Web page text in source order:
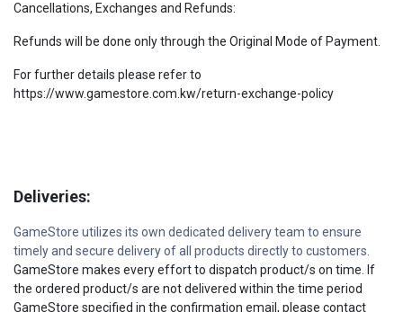
Cancellations, Exchanges and Refunds:
Refunds will be done only through the Original Mode of Payment.
For further details please refer to
https://www.gamestore.com.kw/return-exchange-policy
Deliveries:
GameStore utilizes its own dedicated delivery team to ensure
timely and secure delivery of all products directly to customers.
GameStore makes every effort to dispatch product/s on time. If
the ordered product/s are not delivered within the time period
GameStore specified in the confirmation email, please contact